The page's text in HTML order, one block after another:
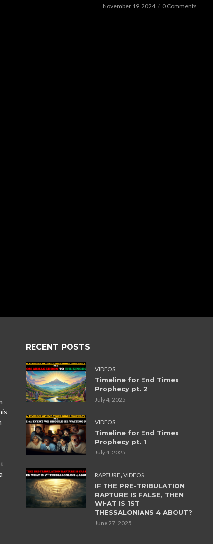
November 19, 2024 0 Comments
RECENT POSTS
VIDEOS
Timeline for End Times
Prophecy pt. 2
July 4, 2025
VIDEOS
Timeline for End Times
Prophecy pt. 1
July 4, 2025
RAPTURE,VIDEOS
IF THE PRE-TRIBULATION
RAPTURE IS FALSE, THEN
WHAT IS 1ST
THESSALONIANS 4 ABOUT?
June 27, 2025